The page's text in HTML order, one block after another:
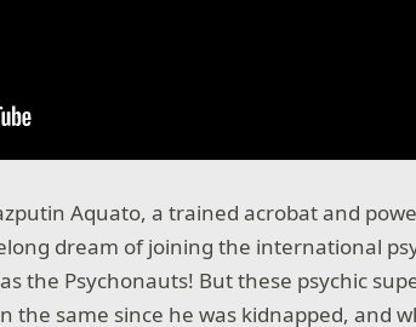
Aquato, a trained acrobat and
dream of joining the international
the Psychonauts! But these psychic
the same since he was kidnapped, and